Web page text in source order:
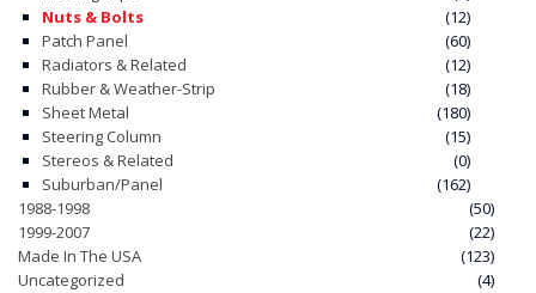
Nuts & Bolts
(12)
Patch Panel
(60)
Radiators & Related
(12)
Rubber & Weather-Strip
(18)
Sheet Metal
(180)
Steering Column
(15)
Stereos & Related
(0)
Suburban/Panel
(162)
1988-1998
(50)
1999-2007
(22)
Made In The USA
(123)
Uncategorized
(4)